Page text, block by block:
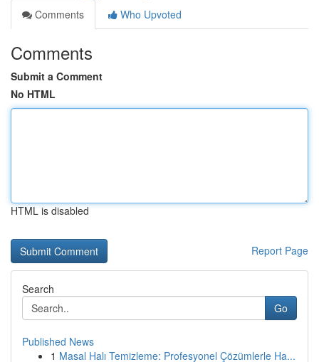
Comments
Who Upvoted
Comments
Submit a Comment
No HTML
HTML is disabled
Report Page
Search
Go
Published News
1 Masal Halı Temizleme: Profesyonel Çözümlerle Ha...